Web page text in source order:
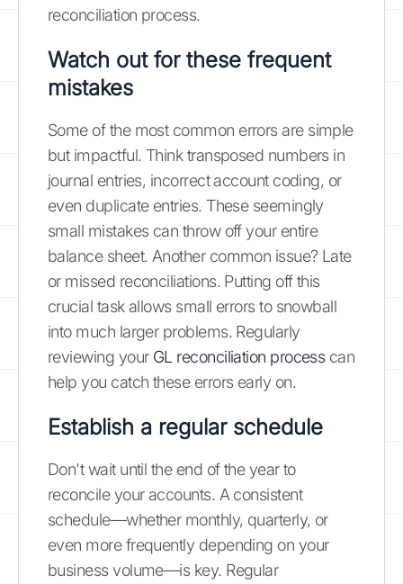
reconciliation process.
Watch out for these frequent
mistakes
Some of the most common errors are simple
but impactful. Think transposed numbers in
journal entries, incorrect account coding, or
even duplicate entries. These seemingly
small mistakes can throw off your entire
balance sheet. Another common issue? Late
or missed reconciliations. Putting off this
crucial task allows small errors to snowball
into much larger problems. Regularly
reviewing your GL reconciliation processcan
help you catch these errors early on.
Establish a regular schedule
Don't wait until the end of the year to
reconcile your accounts. A consistent
schedule—whether monthly, quarterly, or
even more frequently depending on your
business volume—is key. Regular